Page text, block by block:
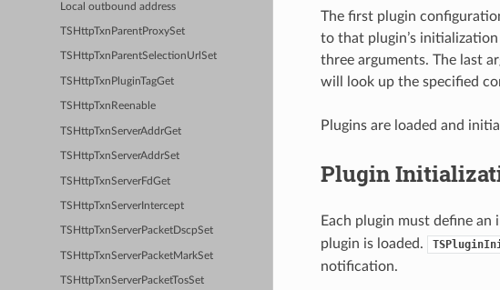
Local outbound address
TSHttpTxnParentProxySet
TSHttpTxnParentSelectionUrlSet
TSHttpTxnPluginTagGet
TSHttpTxnReenable
TSHttpTxnServerAddrGet
TSHttpTxnServerAddrSet
TSHttpTxnServerFdGet
TSHttpTxnServerIntercept
TSHttpTxnServerPacketDscpSet
TSHttpTxnServerPacketMarkSet
TSHttpTxnServerPacketTosSet
The first plugin
to that plugin’s
three arguments. The last
will look up the specified
Plugins are loaded and
Plugin
Each plugin must define
plugin is loaded.
notification.